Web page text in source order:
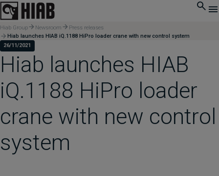
Hiab Group Newsroom
Press releases
Hiab launches HIAB iQ.1188 HiPro loader crane with new control system
26/11/2021
Hiab launches HIAB
iQ.1188 HiPro loader
crane with new control
system